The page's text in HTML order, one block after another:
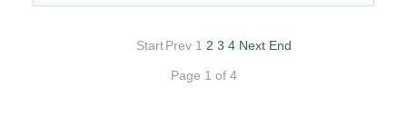
StartPrev 1 2 3 4 Next End
Page 1 of 4